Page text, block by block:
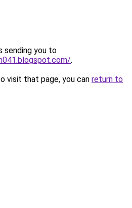
sending you to
.
visit that page, you can return to